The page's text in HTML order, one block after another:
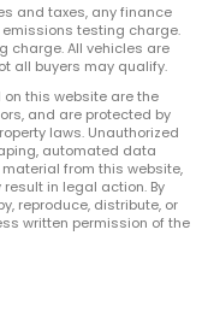
and taxes, any finance
testing charge.
charge. All vehicles are
all buyers may qualify.
this website are the
and are protected by
laws. Unauthorized
automated data
from this website,
in legal action. By
reproduce, distribute, or
written permission of the